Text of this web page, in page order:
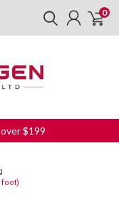
0
$199
foot)